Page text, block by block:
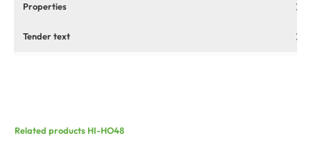
Properties
Tender text
Related products HI-HO48